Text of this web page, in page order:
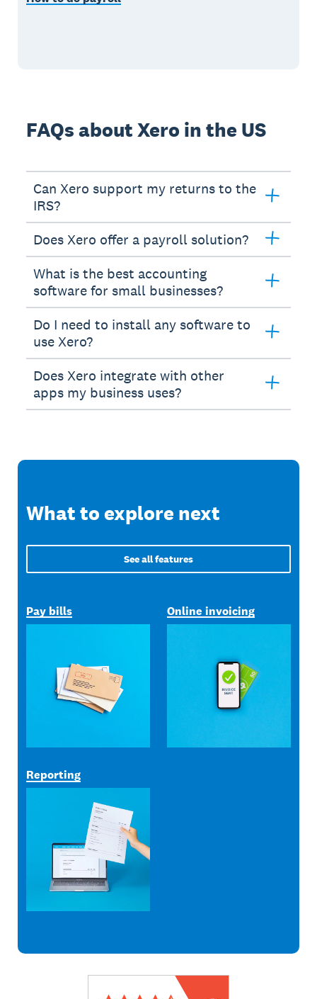
FAQs about Xero in the US
Can Xero support my returns to the
IRS?
Does Xero offer a payroll solution?
What is the best accounting
software for small businesses?
Do I need to install any software to
use Xero?
Does Xero integrate with other
apps my business uses?
What to explore next
See all features
Pay bills Online invoicing
Reporting